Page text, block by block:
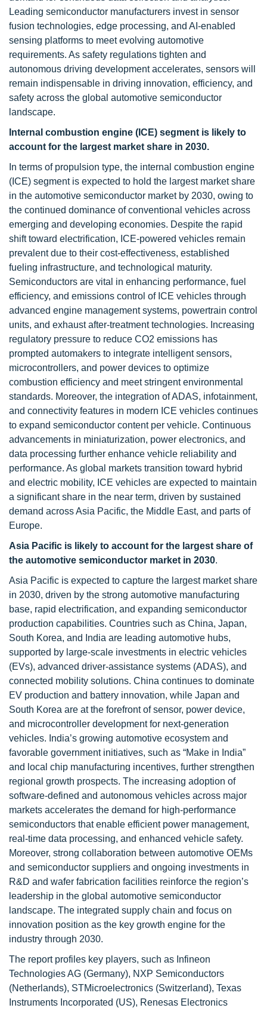
Leading semiconductor manufacturers invest in sensor
fusion technologies, edge processing, and AI-enabled
sensing platforms to meet evolving automotive
requirements. As safety regulations tighten and
autonomous driving development accelerates, sensors will
remain indispensable in driving innovation, efficiency, and
safety across the global automotive semiconductor
landscape.
Internal combustion engine (ICE) segment is likely to
account for the largest market share in 2030.
In terms of propulsion type, the internal combustion engine
(ICE) segment is expected to hold the largest market share
in the automotive semiconductor market by 2030, owing to
the continued dominance of conventional vehicles across
emerging and developing economies. Despite the rapid
shift toward electrification, ICE-powered vehicles remain
prevalent due to their cost-effectiveness, established
fueling infrastructure, and technological maturity.
Semiconductors are vital in enhancing performance, fuel
efficiency, and emissions control of ICE vehicles through
advanced engine management systems, powertrain control
units, and exhaust after-treatment technologies. Increasing
regulatory pressure to reduce CO2 emissions has
prompted automakers to integrate intelligent sensors,
microcontrollers, and power devices to optimize
combustion efficiency and meet stringent environmental
standards. Moreover, the integration of ADAS, infotainment,
and connectivity features in modern ICE vehicles continues
to expand semiconductor content per vehicle. Continuous
advancements in miniaturization, power electronics, and
data processing further enhance vehicle reliability and
performance. As global markets transition toward hybrid
and electric mobility, ICE vehicles are expected to maintain
a significant share in the near term, driven by sustained
demand across Asia Pacific, the Middle East, and parts of
Europe.
Asia Pacific is likely to account for the largest share of
the automotive semiconductor market in 2030.
Asia Pacific is expected to capture the largest market share
in 2030, driven by the strong automotive manufacturing
base, rapid electrification, and expanding semiconductor
production capabilities. Countries such as China, Japan,
South Korea, and India are leading automotive hubs,
supported by large-scale investments in electric vehicles
(EVs), advanced driver-assistance systems (ADAS), and
connected mobility solutions. China continues to dominate
EV production and battery innovation, while Japan and
South Korea are at the forefront of sensor, power device,
and microcontroller development for next-generation
vehicles. India’s growing automotive ecosystem and
favorable government initiatives, such as “Make in India”
and local chip manufacturing incentives, further strengthen
regional growth prospects. The increasing adoption of
software-defined and autonomous vehicles across major
markets accelerates the demand for high-performance
semiconductors that enable efficient power management,
real-time data processing, and enhanced vehicle safety.
Moreover, strong collaboration between automotive OEMs
and semiconductor suppliers and ongoing investments in
R&D and wafer fabrication facilities reinforce the region’s
leadership in the global automotive semiconductor
landscape. The integrated supply chain and focus on
innovation position as the key growth engine for the
industry through 2030.
The report profiles key players, such as Infineon
Technologies AG (Germany), NXP Semiconductors
(Netherlands), STMicroelectronics (Switzerland), Texas
Instruments Incorporated (US), Renesas Electronics